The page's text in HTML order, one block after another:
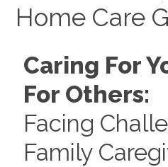
Home Care
Caring For
For Others:
Facing
Family